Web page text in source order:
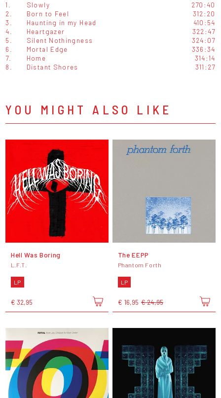
1. Slowly
270:40
2.
Born to Feel
312:20
3.
Haunting in my Head
410:54
4.
Heartgazer
322:47
5.
Silent Nothingness
324:07
6.
Mortal Edge
336:34
7.
Home
314:14
8.
Distant Shores 311:27
YOU MIGHT ALSO LIKE
Hell Was Boring
L.F.T.
LP
€ 32,95
The EEPP
Phantom Forth
LP
€ 16,95 € 24,95